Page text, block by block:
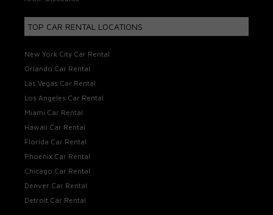
TOP CAR RENTAL LOCATIONS
New York City Car Rental
Orlando Car Rental
Las Vegas Car Rental
Los Angeles Car Rental
Miami Car Rental
Hawaii Car Rental
Florida Car Rental
Phoenix Car Rental
Chicago Car Rental
Denver Car Rental
Detroit Car Rental